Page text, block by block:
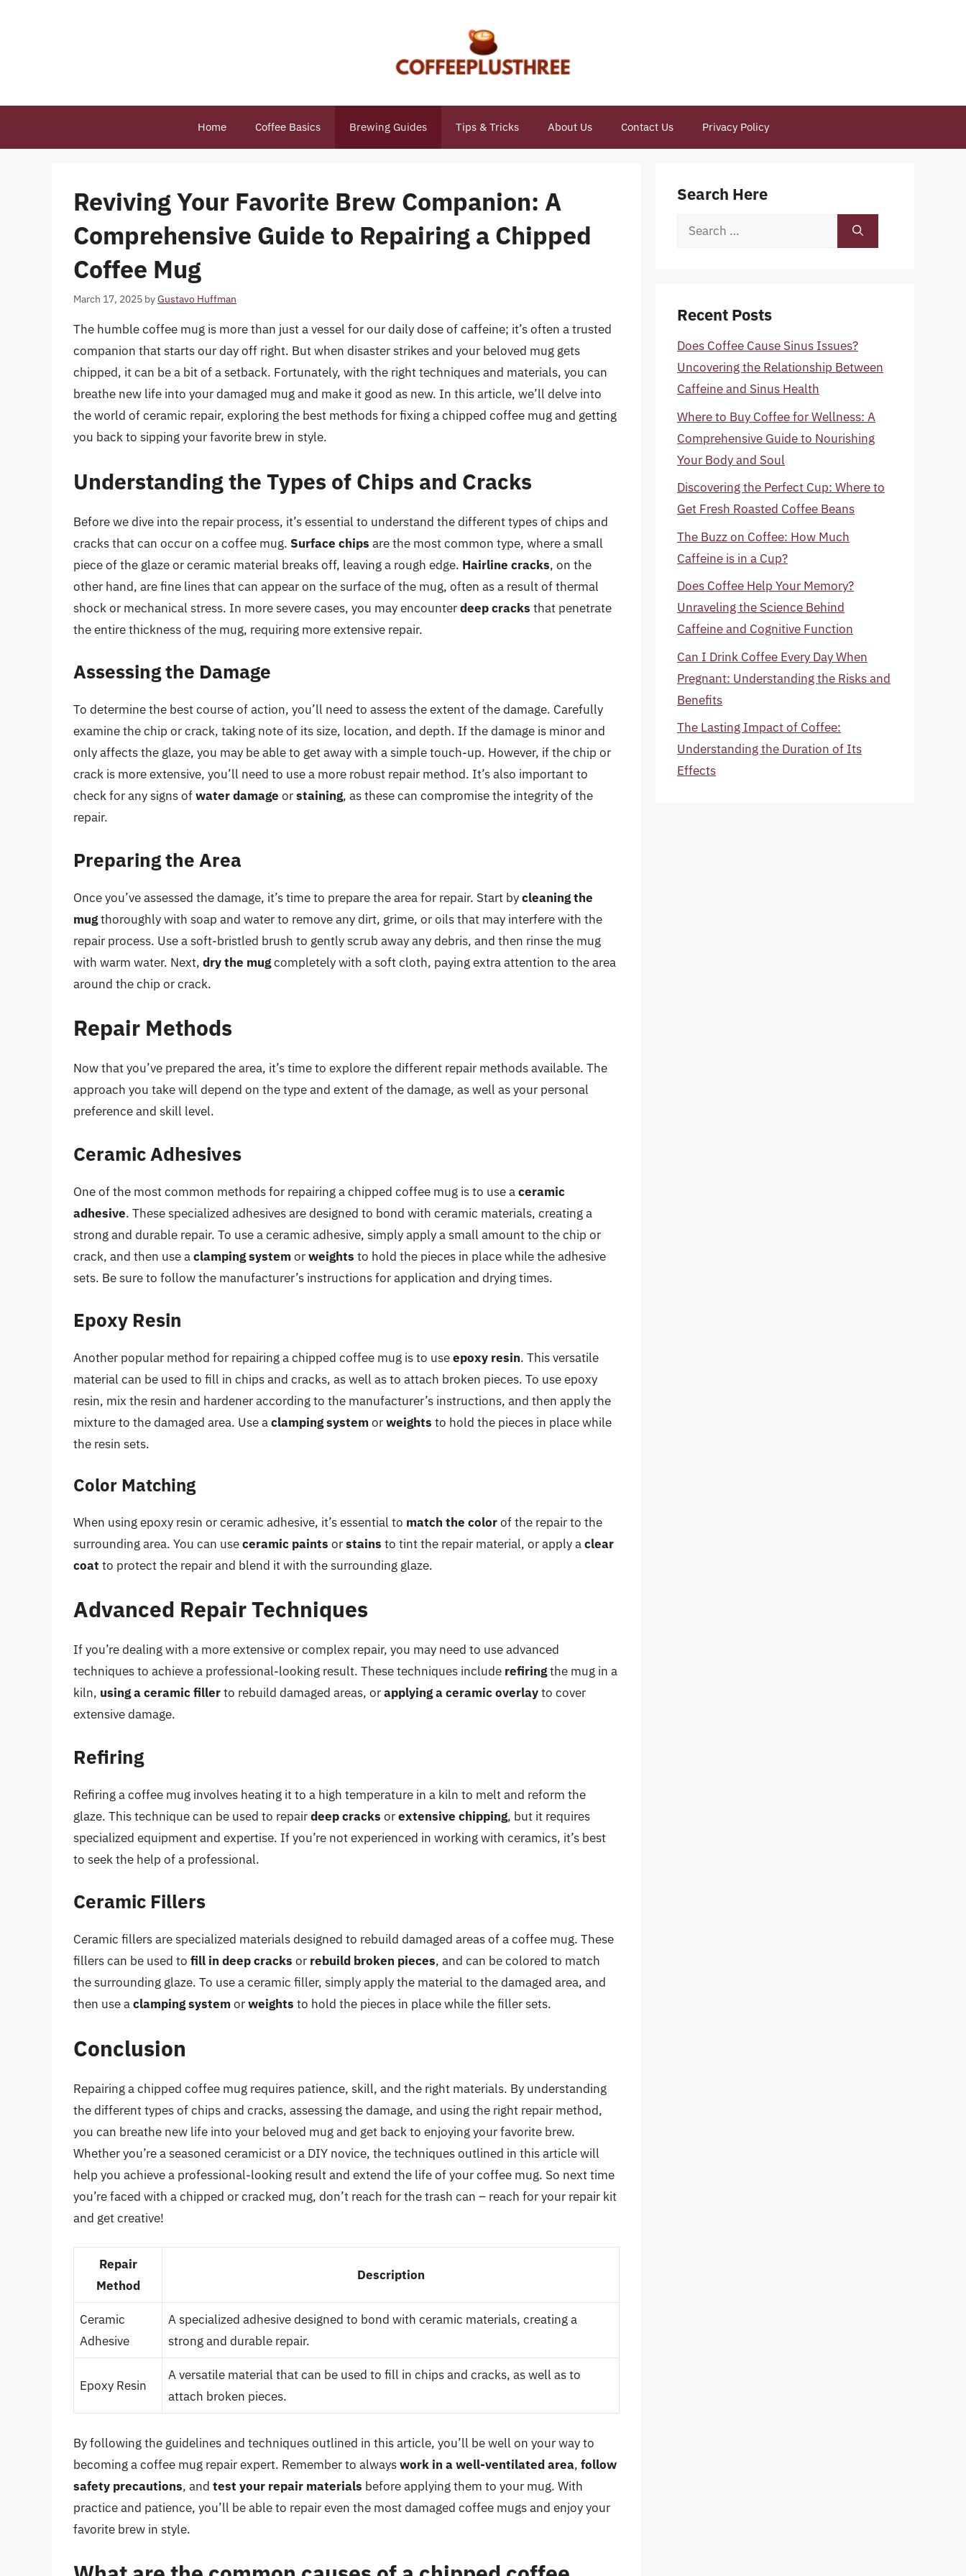
Home Coffee Basics Brewing Guides Tips & Tricks About Us Contact Us Privacy Policy
Reviving Your Favorite Brew Companion: A
Comprehensive Guide to Repairing a Chipped
Coffee Mug
March 17, 2025 byGustavo Huffman
The humble coffee mug is more than just a vessel for our daily dose of caffeine; it’s often a trusted
companion that starts our day off right. But when disaster strikes and your beloved mug gets
chipped, it can be a bit of a setback. Fortunately, with the right techniques and materials, you can
breathe new life into your damaged mug and make it good as new. In this article, we’ll delve into
the world of ceramic repair, exploring the best methods for fixing a chipped coffee mug and getting
you back to sipping your favorite brew in style.
Understanding the Types of Chips and Cracks
Before we dive into the repair process, it’s essential to understand the different types of chips and
cracks that can occur on a coffee mug. Surface chips are the most common type, where a small
piece of the glaze or ceramic material breaks off, leaving a rough edge. Hairline cracks, on the
other hand, are fine lines that can appear on the surface of the mug, often as a result of thermal
shock or mechanical stress. In more severe cases, you may encounterdeep cracks that penetrate
the entire thickness of the mug, requiring more extensive repair.
Assessing the Damage
To determine the best course of action, you’ll need to assess the extent of the damage. Carefully
examine the chip or crack, taking note of its size, location, and depth. If the damage is minor and
only affects the glaze, you may be able to get away with a simple touch-up. However, if the chip or
crack is more extensive, you’ll need to use a more robust repair method. It’s also important to
check for any signs ofwater damage orstaining, as these can compromise the integrity of the
repair.
Preparing the Area
Once you’ve assessed the damage, it’s time to prepare the area for repair. Start bycleaning the
mugthoroughly with soap and water to remove any dirt, grime, or oils that may interfere with the
repair process. Use a soft-bristled brush to gently scrub away any debris, and then rinse the mug
with warm water. Next, dry the mugcompletely with a soft cloth, paying extra attention to the area
around the chip or crack.
Repair Methods
Now that you’ve prepared the area, it’s time to explore the different repair methods available. The
approach you take will depend on the type and extent of the damage, as well as your personal
preference and skill level.
Ceramic Adhesives
One of the most common methods for repairing a chipped coffee mug is to use aceramic
adhesive. These specialized adhesives are designed to bond with ceramic materials, creating a
strong and durable repair. To use a ceramic adhesive, simply apply a small amount to the chip or
crack, and then use aclamping systemorweights to hold the pieces in place while the adhesive
sets. Be sure to follow the manufacturer’s instructions for application and drying times.
Epoxy Resin
Another popular method for repairing a chipped coffee mug is to useepoxy resin. This versatile
material can be used to fill in chips and cracks, as well as to attach broken pieces. To use epoxy
resin, mix the resin and hardener according to the manufacturer’s instructions, and then apply the
mixture to the damaged area. Use aclamping systemorweights to hold the pieces in place while
the resin sets.
Color Matching
When using epoxy resin or ceramic adhesive, it’s essential to match the colorof the repair to the
surrounding area. You can useceramic paints orstains to tint the repair material, or apply aclear
coat to protect the repair and blend it with the surrounding glaze.
Advanced Repair Techniques
If you’re dealing with a more extensive or complex repair, you may need to use advanced
techniques to achieve a professional-looking result. These techniques include refiringthe mug in a
kiln, using a ceramic fillerto rebuild damaged areas, orapplying a ceramic overlayto cover
extensive damage.
Refiring
Refiring a coffee mug involves heating it to a high temperature in a kiln to melt and reform the
glaze. This technique can be used to repairdeep cracks orextensive chipping, but it requires
specialized equipment and expertise. If you’re not experienced in working with ceramics, it’s best
to seek the help of a professional.
Ceramic Fillers
Ceramic fillers are specialized materials designed to rebuild damaged areas of a coffee mug. These
fillers can be used to fill in deep cracks or rebuild broken pieces, and can be colored to match
the surrounding glaze. To use a ceramic filler, simply apply the material to the damaged area, and
then use aclamping systemorweights to hold the pieces in place while the filler sets.
Conclusion
Repairing a chipped coffee mug requires patience, skill, and the right materials. By understanding
the different types of chips and cracks, assessing the damage, and using the right repair method,
you can breathe new life into your beloved mug and get back to enjoying your favorite brew.
Whether you’re a seasoned ceramicist or a DIY novice, the techniques outlined in this article will
help you achieve a professional-looking result and extend the life of your coffee mug. So next time
you’re faced with a chipped or cracked mug, don’t reach for the trash can – reach for your repair kit
and get creative!
Repair
Method
Description
Ceramic
Adhesive
A specialized adhesive designed to bond with ceramic materials, creating a
strong and durable repair.
Epoxy Resin
A versatile material that can be used to fill in chips and cracks, as well as to
attach broken pieces.
By following the guidelines and techniques outlined in this article, you’ll be well on your way to
becoming a coffee mug repair expert. Remember to alwayswork in a well-ventilated area, follow
safety precautions, and test your repair materials before applying them to your mug. With
practice and patience, you’ll be able to repair even the most damaged coffee mugs and enjoy your
favorite brew in style.
Search Here
Search
Recent Posts
Does Coffee Cause Sinus Issues?
Uncovering the Relationship Between
Caffeine and Sinus Health
Where to Buy Coffee for Wellness: A
Comprehensive Guide to Nourishing
Your Body and Soul
Discovering the Perfect Cup: Where to
Get Fresh Roasted Coffee Beans
The Buzz on Coffee: How Much
Caffeine is in a Cup?
Does Coffee Help Your Memory?
Unraveling the Science Behind
Caffeine and Cognitive Function
Can I Drink Coffee Every Day When
Pregnant: Understanding the Risks and
Benefits
The Lasting Impact of Coffee:
Understanding the Duration of Its
Effects